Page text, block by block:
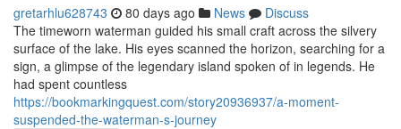
gretarhlu628743 80 days ago News
Discuss
The timeworn waterman guided his small craft across the silvery
surface of the lake. His eyes scanned the horizon, searching for a
sign, a glimpse of the legendary island spoken of in legends. He
had spent countless
https://bookmarkingquest.com/story20936937/a-moment-
suspended-the-waterman-s-journey